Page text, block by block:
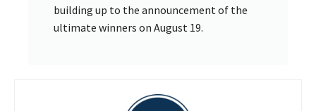
building up to the announcement of the
ultimate winners on August 19.